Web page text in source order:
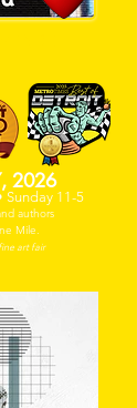
2026
Sunday 11-5
authors
Mile.
art fair